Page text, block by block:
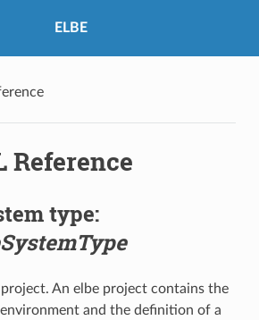
ELBE
Reference
type:
An elbe project contains the
and the definition of a